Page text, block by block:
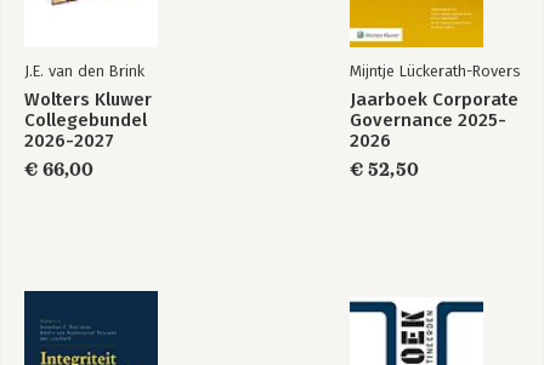
3.3 Phishing: the Amsterdam case
3.4 Similarities and differences between the case reported by
Soudijn and Zegers and the Amsterdam case
3.5 Opportunities for situational crime prevention
3.6 Conclusion and discussion
4. Social ties versus digital ties within cybercriminal networks
4.1 Introduction
5. A taxonomy of cybercriminal networks
5.1 Introduction
J.E. van den Brink
Wolters Kluwer
Collegebundel
2026-2027
€ 66,00
Mijntje Lückerath-Rovers
Jaarboek Corporate
Governance 2025-
2026
€ 52,50